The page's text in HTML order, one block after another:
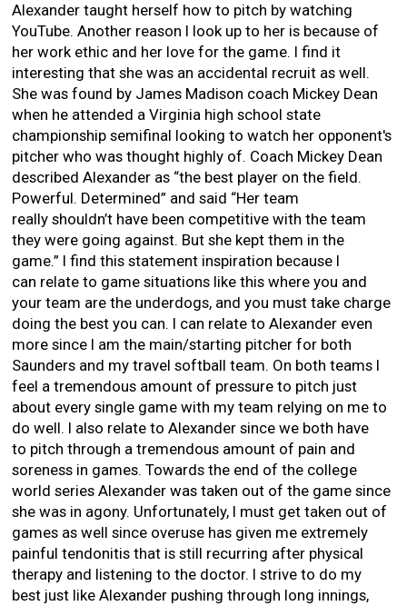
Alexander taught herself how to pitch by watching
YouTube. Another reason I look up to her is because of
her work ethic and her love for the game. I find it
interesting that she was an accidental recruit as well.
She was found by James Madison coach Mickey Dean
when he attended a Virginia high school state
championship semifinal looking to watch her opponent's
pitcher who was thought highly of. Coach Mickey Dean
described Alexander as “the best player on the field.
Powerful. Determined” and said “Her team
really shouldn’t have been competitive with the team
they were going against. But she kept them in the
game.” I find this statement inspiration because I
can relate to game situations like this where you and
your team are the underdogs, and you must take charge
doing the best you can. I can relate to Alexander even
more since I am the main/starting pitcher for both
Saunders and my travel softball team. On both teams I
feel a tremendous amount of pressure to pitch just
about every single game with my team relying on me to
do well. I also relate to Alexander since we both have
to pitch through a tremendous amount of pain and
soreness in games. Towards the end of the college
world series Alexander was taken out of the game since
she was in agony. Unfortunately, I must get taken out of
games as well since overuse has given me extremely
painful tendonitis that is still recurring after physical
therapy and listening to the doctor. I strive to do my
best just like Alexander pushing through long innings,